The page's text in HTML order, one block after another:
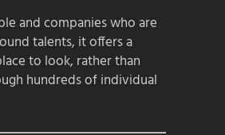
and companies who are
talents, it offers a
to look, rather than
hundreds of individual